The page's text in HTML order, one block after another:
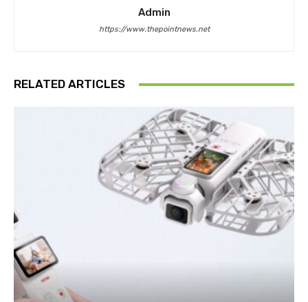
Admin
https://www.thepointnews.net
RELATED ARTICLES